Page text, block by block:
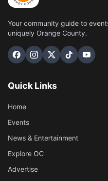
Your community guide to
uniquely Orange County.
Quick Links
Home
Events
News & Entertainment
Explore OC
Advertise